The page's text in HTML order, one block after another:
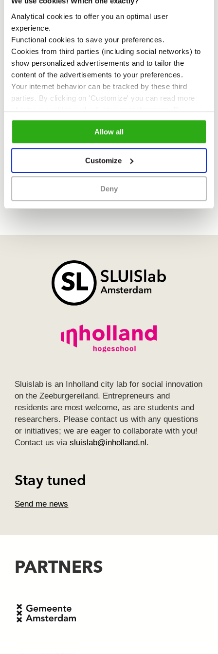
Analytical cookies to offer you an optimal user
experience.
Functional cookies to save your preferences.
Cookies from third parties (including social networks) to
show personalized advertisements and to tailor the
content of the advertisements to your preferences.
Your internet behavior can be tracked by these third
parties. By clicking on 'Customize' you can read more
about our cookies and adjust your preferences. By
clicking 'Allow all' you agree to the use of all cookies as
cookie policy .
Allow all
Customize
Deny
MEETUP
Allow yourself to be inspired by
special guests and join the monthly MeetUp
session to get to know more about the
development of the Sluisbuurt and
Zeeburgereiland.
Sluislab is an Inholland city lab for social innovation
on the Zeeburgereiland. Entrepreneurs and
residents are most welcome, as are students and
researchers. Please contact us with any questions
or initiatives; we are eager to collaborate with you!
Contact us viasluislab@inholland.nl.
Stay tuned
Send me news
PARTNERS